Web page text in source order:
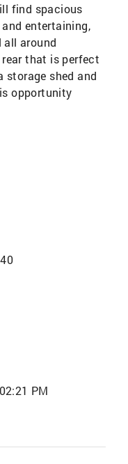
find spacious
entertaining,
all around
that is perfect
storage shed and
opportunity
PM